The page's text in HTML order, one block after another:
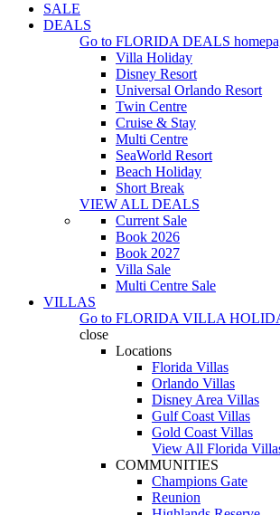
SALE
DEALS
Go to FLORIDA DEALS
Villa Holiday
Disney Resort
Universal Orlando Resort
Twin Centre
Cruise & Stay
Multi Centre
SeaWorld Resort
Beach Holiday
Short Break
VIEW ALL DEALS
Current Sale
Book 2026
Book 2027
Villa Sale
Multi Centre Sale
VILLAS
Go to FLORIDA VILLA
close
Locations
Florida Villas
Orlando Villas
Disney Area Villas
Gulf Coast Villas
Gold Coast Villas
View All Florida
COMMUNITIES
Champions Gate
Reunion